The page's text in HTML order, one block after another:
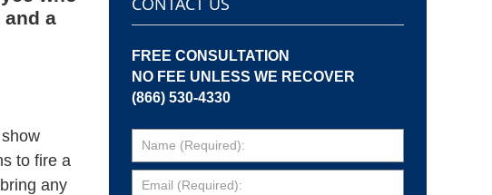
and a
to fire a
any
FREE CONSULTATION
NO FEE UNLESS WE RECOVER
(866) 530-4330